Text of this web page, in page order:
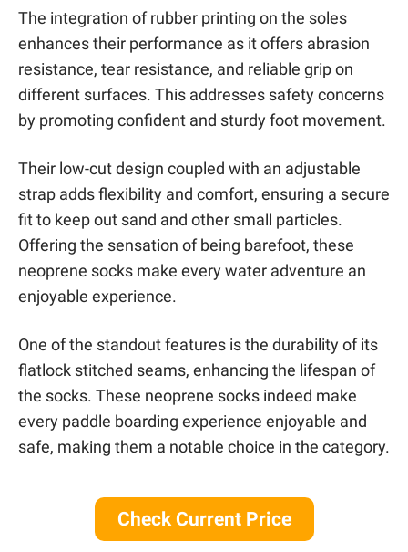
The integration of rubber printing on the soles
enhances their performance as it offers abrasion
resistance, tear resistance, and reliable grip on
different surfaces. This addresses safety concerns
by promoting confident and sturdy foot movement.
Their low-cut design coupled with an adjustable
strap adds flexibility and comfort, ensuring a secure
fit to keep out sand and other small particles.
Offering the sensation of being barefoot, these
neoprene socks make every water adventure an
enjoyable experience.
One of the standout features is the durability of its
flatlock stitched seams, enhancing the lifespan of
the socks. These neoprene socks indeed make
every paddle boarding experience enjoyable and
safe, making them a notable choice in the category.
Check Current Price